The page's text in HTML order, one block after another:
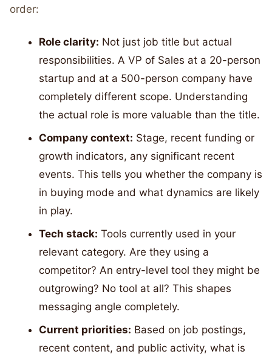
order:
Role clarity: Not just job title but actual
responsibilities. A VP of Sales at a 20-person
startup and at a 500-person company have
completely different scope. Understanding
the actual role is more valuable than the title.
Company context: Stage, recent funding or
growth indicators, any significant recent
events. This tells you whether the company is
in buying mode and what dynamics are likely
in play.
Tech stack: Tools currently used in your
relevant category. Are they using a
competitor? An entry-level tool they might be
outgrowing? No tool at all? This shapes
messaging angle completely.
Current priorities: Based on job postings,
recent content, and public activity, what is